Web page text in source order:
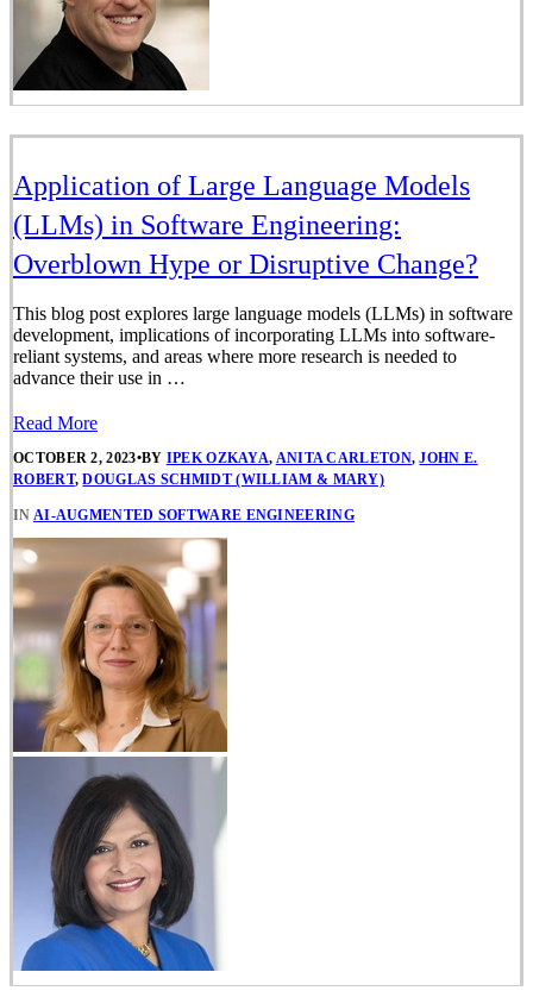
Application of Large Language Models
(LLMs) in Software Engineering:
Overblown Hype or Disruptive Change?
This blog post explores large language models (LLMs) in software
development, implications of incorporating LLMs into software-
reliant systems, and areas where more research is needed to
advance their use in …
Read More
OCTOBER 2, 2023•BY IPEK OZKAYA, ANITA CARLETON,JOHN E.
ROBERT,DOUGLAS SCHMIDT (WILLIAM & MARY)
IN AI-AUGMENTED SOFTWARE ENGINEERING